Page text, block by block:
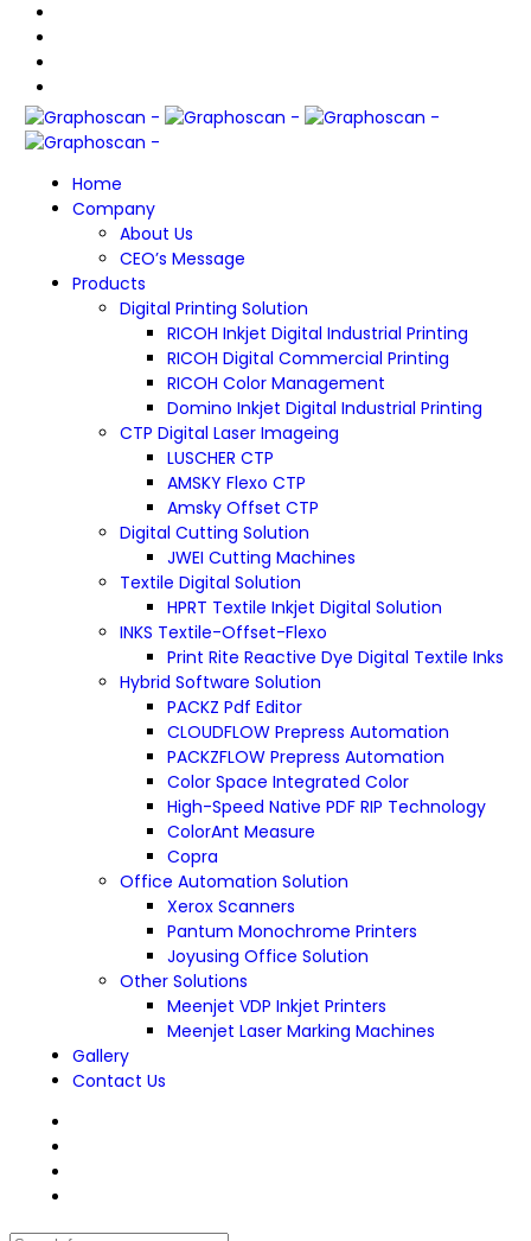
Home
Company
About Us
CEO’s Message
Products
Digital Printing Solution
RICOH Inkjet Digital Industrial Printing
RICOH Digital Commercial Printing
RICOH Color Management
Domino Inkjet Digital Industrial Printing
CTP Digital Laser Imageing
LUSCHER CTP
AMSKY Flexo CTP
Amsky Offset CTP
Digital Cutting Solution
JWEI Cutting Machines
Textile Digital Solution
HPRT Textile Inkjet Digital Solution
INKS Textile-Offset-Flexo
Print Rite Reactive Dye Digital Textile Inks
Hybrid Software Solution
PACKZ Pdf Editor
CLOUDFLOW Prepress Automation
PACKZFLOW Prepress Automation
Color Space Integrated Color
High-Speed Native PDF RIP Technology
ColorAnt Measure
Copra
Office Automation Solution
Xerox Scanners
Pantum Monochrome Printers
Joyusing Office Solution
Other Solutions
Meenjet VDP Inkjet Printers
Meenjet Laser Marking Machines
Gallery
Contact Us